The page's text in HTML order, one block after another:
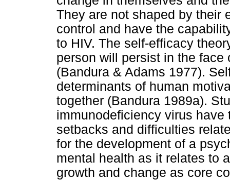
They are not shaped by their
control and have the
to HIV. The self-efficacy
person will persist in the
(Bandura & Adams 1977).
determinants of human
together (Bandura 1989a).
immunodeficiency virus
setbacks and difficulties
for the development of a
mental health as it relates to
growth and change as core